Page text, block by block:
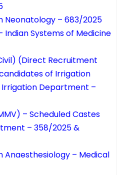
Neonatology – 683/2025
Indian Systems of Medicine
(Direct Recruitment
of Irrigation
Department –
– Scheduled Castes
– 358/2025 &
Anaesthesiology – Medical